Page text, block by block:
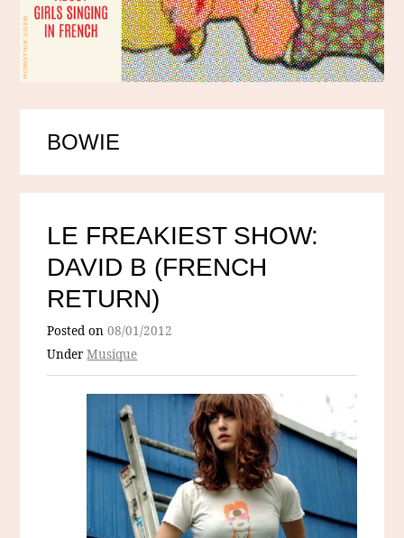
BOWIE
LE FREAKIEST SHOW:
DAVID B (FRENCH
RETURN)
Posted on08/01/2012
UnderMusique